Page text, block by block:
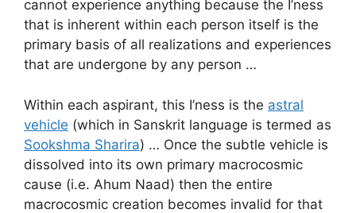
cannot experience anything because the I’ness
that is inherent within each person itself is the
primary basis of all realizations and experiences
that are undergone by any person …
Within each aspirant, this I’ness is the astral
vehicle (which in Sanskrit language is termed as
Sookshma Sharira) … Once the subtle vehicle is
dissolved into its own primary macrocosmic
cause (i.e. Ahum Naad) then the entire
macrocosmic creation becomes invalid for that